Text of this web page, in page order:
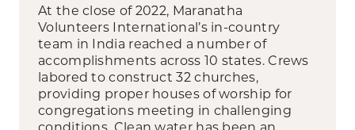
At the close of 2022, Maranatha
Volunteers International’s in-country
team in India reached a number of
accomplishments across 10 states. Crews
labored to construct 32 churches,
providing proper houses of worship for
congregations meeting in challenging
conditions. Clean water has been an